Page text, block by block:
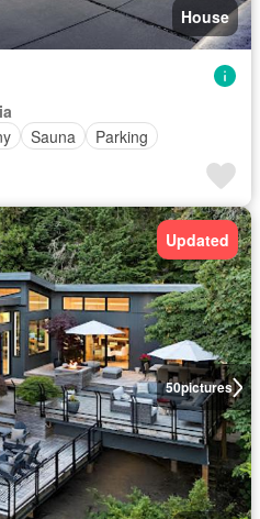
House
Sauna Parking
50pictures
Updated